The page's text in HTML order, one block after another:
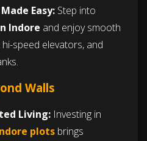
Easy: Step into
Indore and enjoy smooth
hi-speed elevators, and
Walls
Living: Investing in
plots brings